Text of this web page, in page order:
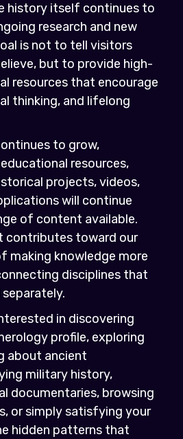
history itself continues to
research and new
is not to tell visitors
but to provide high-
resources that encourage
thinking, and lifelong
to grow,
resources,
projects, videos,
will continue
of content available.
contributes toward our
making knowledge more
disciplines that
in discovering
profile, exploring
about ancient
military history,
documentaries, browsing
or simply satisfying your
hidden patterns that